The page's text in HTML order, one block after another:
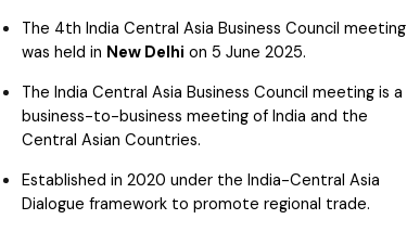
The 4th India Central Asia Business Council meeting
was held in New Delhi on 5 June 2025.
The India Central Asia Business Council meeting is a
business-to-business meeting of India and the
Central Asian Countries.
Established in 2020 under the India-Central Asia
Dialogue framework to promote regional trade.